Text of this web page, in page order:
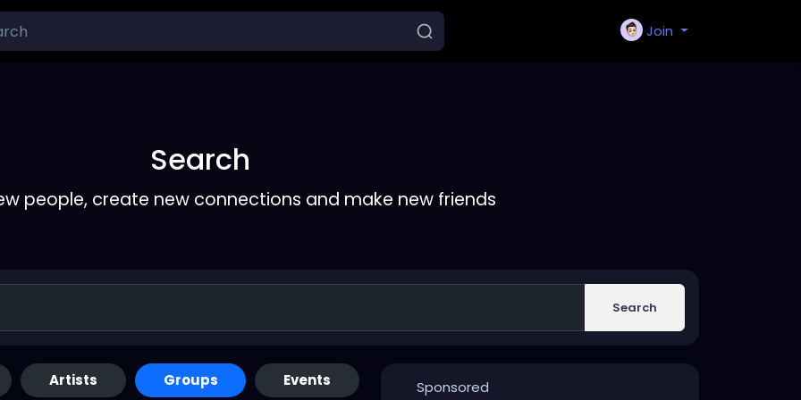
Join
Search
people, create new connections and make new friends
Search
Artists Groups Events Sponsored